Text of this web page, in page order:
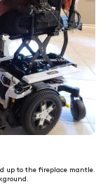
up to the fireplace mantle.